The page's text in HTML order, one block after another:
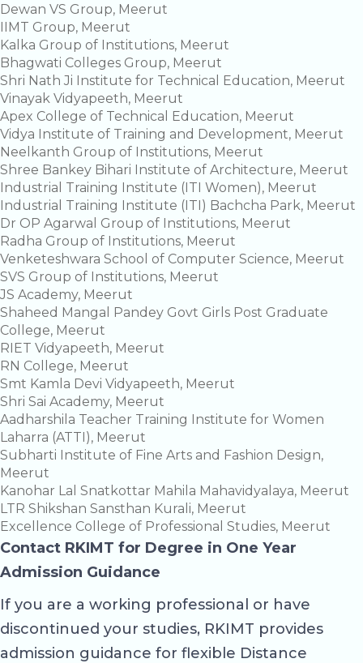
Dewan VS Group, Meerut
IIMT Group, Meerut
Kalka Group of Institutions, Meerut
Bhagwati Colleges Group, Meerut
Shri Nath Ji Institute for Technical Education, Meerut
Vinayak Vidyapeeth, Meerut
Apex College of Technical Education, Meerut
Vidya Institute of Training and Development, Meerut
Neelkanth Group of Institutions, Meerut
Shree Bankey Bihari Institute of Architecture, Meerut
Industrial Training Institute (ITI Women), Meerut
Industrial Training Institute (ITI) Bachcha Park, Meerut
Dr OP Agarwal Group of Institutions, Meerut
Radha Group of Institutions, Meerut
Venketeshwara School of Computer Science, Meerut
SVS Group of Institutions, Meerut
JS Academy, Meerut
Shaheed Mangal Pandey Govt Girls Post Graduate
College, Meerut
RIET Vidyapeeth, Meerut
RN College, Meerut
Smt Kamla Devi Vidyapeeth, Meerut
Shri Sai Academy, Meerut
Aadharshila Teacher Training Institute for Women
Laharra (ATTI), Meerut
Subharti Institute of Fine Arts and Fashion Design,
Meerut
Kanohar Lal Snatkottar Mahila Mahavidyalaya, Meerut
LTR Shikshan Sansthan Kurali, Meerut
Excellence College of Professional Studies, Meerut
Contact RKIMT for Degree in One Year
Admission Guidance
If you are a working professional or have
discontinued your studies, RKIMT provides
admission guidance for flexible Distance